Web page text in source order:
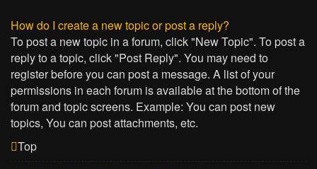
How do I create a new topic or post a reply?
To post a new topic in a forum, click "New Topic". To post a
reply to a topic, click "Post Reply". You may need to
register before you can post a message. A list of your
permissions in each forum is available at the bottom of the
forum and topic screens. Example: You can post new
topics, You can post attachments, etc.
Top